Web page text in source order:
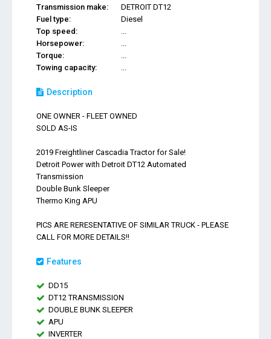
Transmission make:
DETROIT DT12
Fuel type:
Diesel
Top speed:
...
Horsepower:
...
Torque:
...
Towing capacity:
...
Description
ONE OWNER - FLEET OWNED
SOLD AS-IS
2019 Freightliner Cascadia Tractor for Sale!
Detroit Power with Detroit DT12 Automated
Transmission
Double Bunk Sleeper
Thermo King APU
PICS ARE RERESENTATIVE OF SIMILAR TRUCK - PLEASE
CALL FOR MORE DETAILS!!
Features
DD15
DT12 TRANSMISSION
DOUBLE BUNK SLEEPER
APU
INVERTER